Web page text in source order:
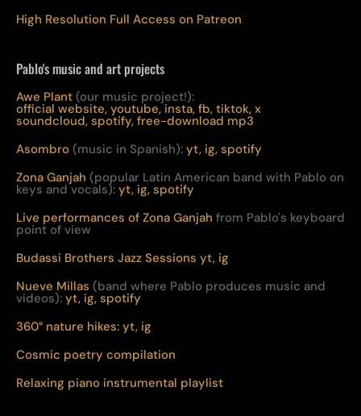
High Resolution Full Access on Patreon
Pablo's music and art projects
Awe Plant (our music project!):
official website, youtube, insta, fb, tiktok, x
soundcloud, spotify, free-download mp3
Asombro (music in Spanish): yt, ig, spotify
Zona Ganjah (popular Latin American band with Pablo on
keys and vocals): yt, ig, spotify
Live performances of Zona Ganjah from Pablo's keyboard
point of view
Budassi Brothers Jazz Sessions yt, ig
Nueve Millas (band where Pablo produces music and
videos): yt, ig, spotify
360° nature hikes: yt, ig
Cosmic poetry compilation
Relaxing piano instrumental playlist